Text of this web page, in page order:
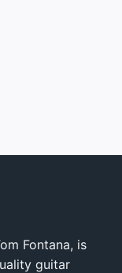
Fontana, is
guitar